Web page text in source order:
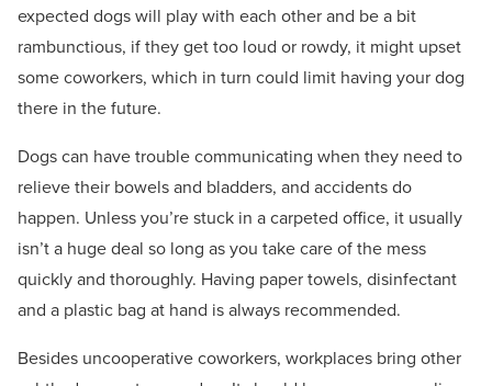
expected dogs will play with each other and be a bit
rambunctious, if they get too loud or rowdy, it might upset
some coworkers, which in turn could limit having your dog
there in the future.
Dogs can have trouble communicating when they need to
relieve their bowels and bladders, and accidents do
happen. Unless you’re stuck in a carpeted office, it usually
isn’t a huge deal so long as you take care of the mess
quickly and thoroughly. Having paper towels, disinfectant
and a plastic bag at hand is always recommended.
Besides uncooperative coworkers, workplaces bring other